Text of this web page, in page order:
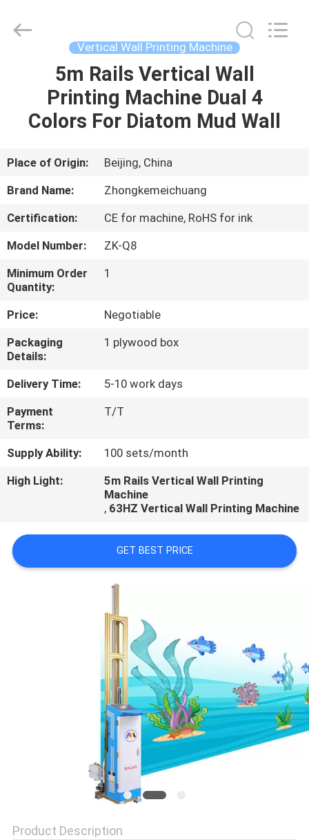
PRODUCTS
ABOUT
US
FACTORY
TOUR
QUALITY
CONTROL
CONTACT
US
REQUEST
A
QUOTE
CASES
Copyright
verticalwallprinter.com.
Vertical Wall Printing Machine
5m Rails Vertical Wall
Printing Machine Dual 4
Colors For Diatom Mud Wall
Place of Origin:
Beijing, China
Brand Name:
Zhongkemeichuang
Certification:
CE for machine, RoHS for ink
Model Number:
ZK-Q8
Minimum Order
Quantity:
1
Price:
Negotiable
Packaging
Details:
1 plywood box
Delivery Time:
5-10 work days
Payment
Terms:
T/T
Supply Ability:
100 sets/month
High Light:
5m Rails Vertical Wall Printing
Machine
, 63HZ Vertical Wall Printing Machine
GET BEST PRICE
Product Description